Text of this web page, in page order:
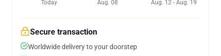
Today
Aug. 08
Aug. 12 - Aug. 19
Secure transaction
Worldwide delivery to your doorstep